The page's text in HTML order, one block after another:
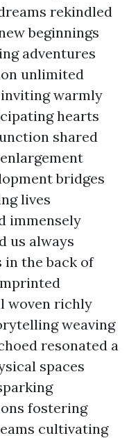
rekindled
beginnings
adventures
unlimited
warmly
hearts
shared
bridges
lives
immensely
us always
in the back of
woven richly
weaving
resonated a
spaces
fostering
cultivating